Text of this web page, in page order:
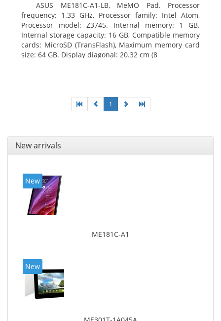
ASUS ME181C-A1-LB, MeMO Pad. Processor
frequency: 1.33 GHz, Processor family: Intel Atom,
Processor model: Z3745. Internal memory: 1 GB.
Internal storage capacity: 16 GB, Compatible memory
cards: MicroSD (TransFlash), Maximum memory card
size: 64 GB. Display diagonal: 20.32 cm (8
1
New arrivals
New
ME181C-A1
New